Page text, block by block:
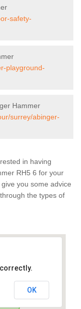
safety-
playground-
Hammer
surrey/abinger-
in having
RH5 6 for your
you some advice
the types of
OK